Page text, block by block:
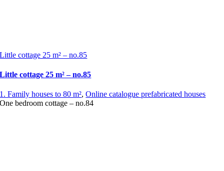
Little cottage 25 m² – no.85
Little cottage 25 m² – no.85
1. Family houses to 80 m²,Online catalogue prefabricated houses
One bedroom cottage – no.84